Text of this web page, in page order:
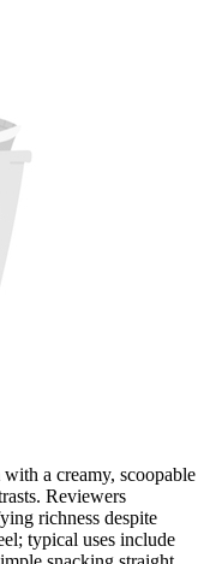
a creamy, scoopable
Reviewers
richness despite
typical uses include